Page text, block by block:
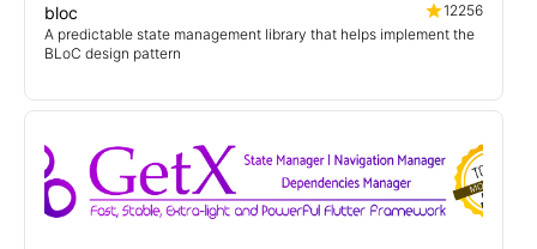
bloc
12256
A predictable state management library that helps implement the
BLoC design pattern